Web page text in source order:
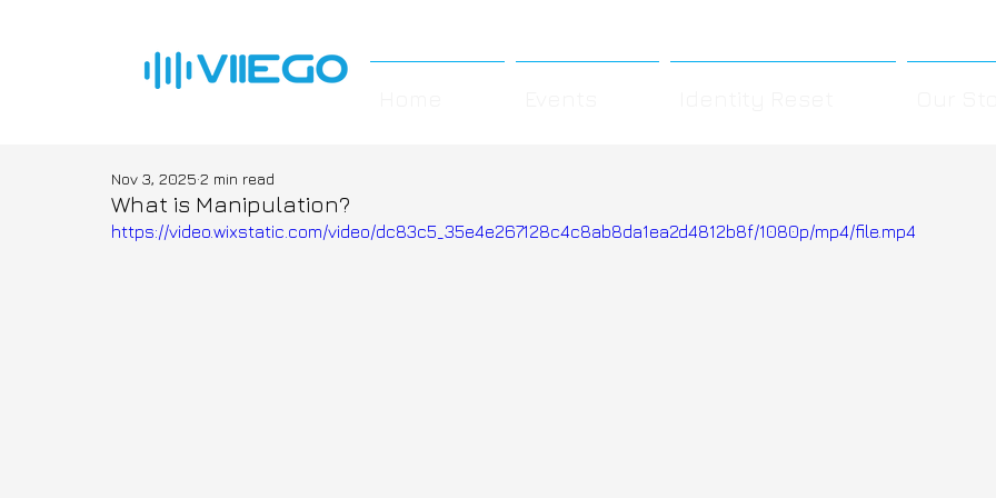
What is Manipulation?
Nov 3, 2025 2 min read
https://video.wixstatic.com/video/dc83c5_35e4e267128c4c8ab8da1ea2d4812b8f/1080p/mp4/file.mp4